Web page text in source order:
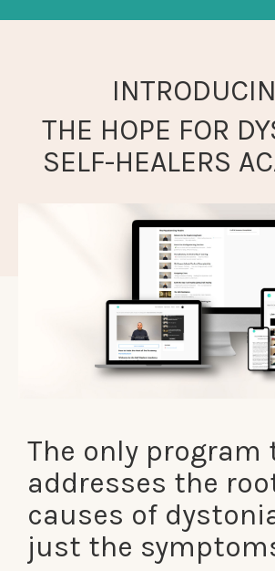
THE HOPE FOR
SELF-HEALERS
The only program
addresses the
causes of
just the